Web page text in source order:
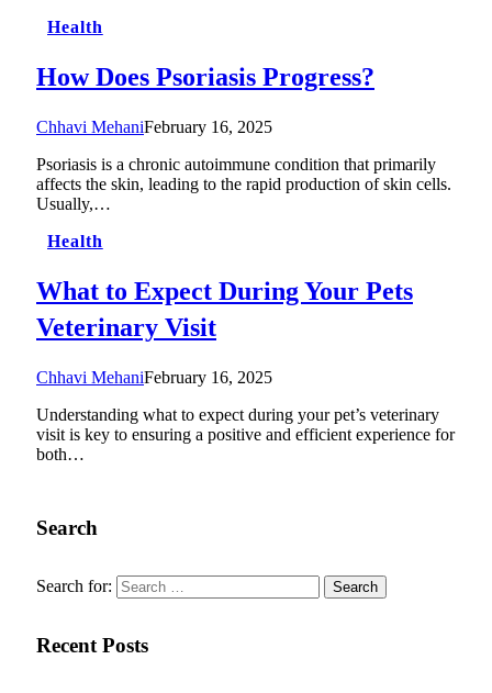
Health
How Does Psoriasis Progress?
Chhavi MehaniFebruary 16, 2025
Psoriasis is a chronic autoimmune condition that primarily
affects the skin, leading to the rapid production of skin cells.
Usually,…
Health
What to Expect During Your Pets
Veterinary Visit
Chhavi MehaniFebruary 16, 2025
Understanding what to expect during your pet’s veterinary
visit is key to ensuring a positive and efficient experience for
both…
Search
Search for:
Recent Posts